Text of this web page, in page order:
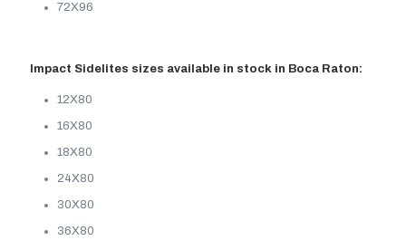
72X96
Impact Sidelites sizes available in stock in Boca Raton:
12X80
16X80
18X80
24X80
30X80
36X80